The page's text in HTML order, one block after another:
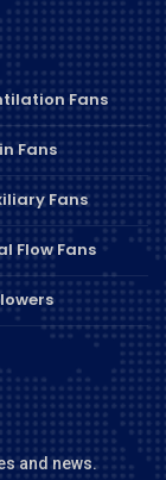
Fans
Fans
Fans
Flow Fans
and news.